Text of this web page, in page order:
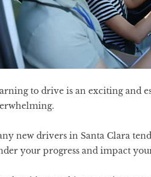
to drive is an exciting and
new drivers in Santa Clara
your progress and impact